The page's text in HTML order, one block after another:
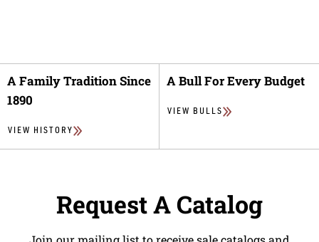
A Family Tradition Since
1890
VIEW HISTORY
A Bull For Every Budget
VIEW BULLS
Request A Catalog